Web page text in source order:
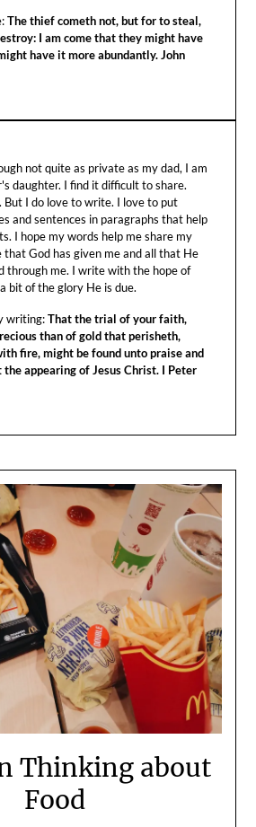
The thief cometh not, but for to steal,
I am come that they might have
have it more abundantly. John
not quite as private as my dad, I am
daughter. I find it difficult to share.
But I do love to write. I love to put
and sentences in paragraphs that help
I hope my words help me share my
that God has given me and all that He
through me. I write with the hope of
bit of the glory He is due.
writing:That the trial of your faith,
than of gold that perisheth,
fire, might be found unto praise and
the appearing of Jesus Christ. I Peter
Thinking about
Food